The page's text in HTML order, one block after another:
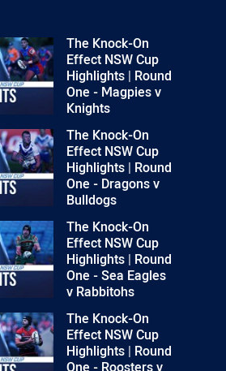
The Knock-On
Effect NSW Cup
Highlights | Round
One - Magpies v
Knights
The Knock-On
Effect NSW Cup
Highlights | Round
One - Dragons v
Bulldogs
The Knock-On
Effect NSW Cup
Highlights | Round
One - Sea Eagles
v Rabbitohs
The Knock-On
Effect NSW Cup
Highlights | Round
One - Roosters v